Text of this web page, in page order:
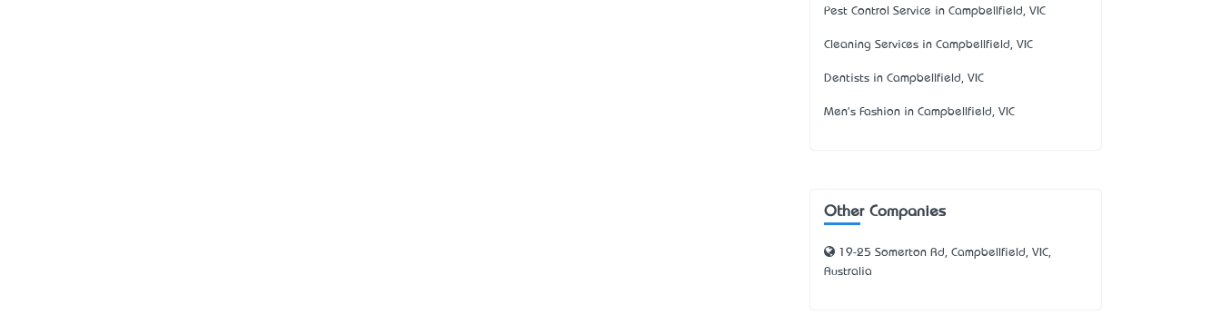
Pest Control Service in Campbellfield, VIC
Cleaning Services in Campbellfield, VIC
Dentists in Campbellfield, VIC
Men's Fashion in Campbellfield, VIC
Other Companies
19-25 Somerton Rd, Campbellfield, VIC,
Australia